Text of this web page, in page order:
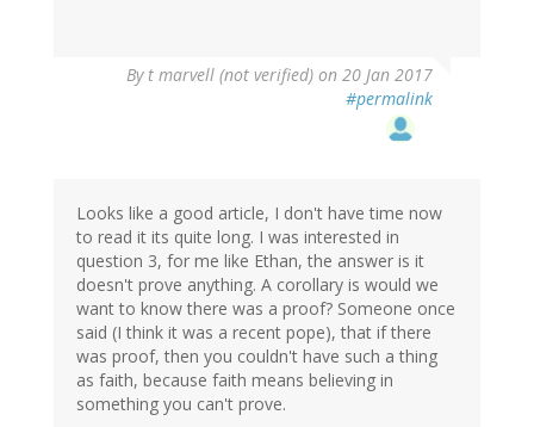
By t marvell (not verified) on 20 Jan 2017
#permalink
Looks like a good article, I don't have time now
to read it its quite long. I was interested in
question 3, for me like Ethan, the answer is it
doesn't prove anything. A corollary is would we
want to know there was a proof? Someone once
said (I think it was a recent pope), that if there
was proof, then you couldn't have such a thing
as faith, because faith means believing in
something you can't prove.